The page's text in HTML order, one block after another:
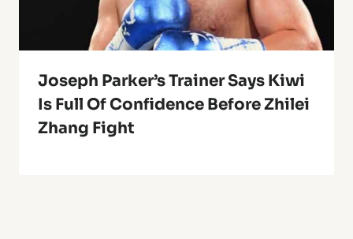
Joseph Parker’s Trainer Says Kiwi
Is Full Of Confidence Before Zhilei
Zhang Fight